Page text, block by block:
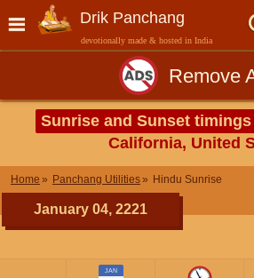
Drik Panchang
devotionally made & hosted in India
Remove
Sunrise and Sunset timings
California, United
Home Panchang Utilities Hindu Sunrise
January 04, 2221
JAN